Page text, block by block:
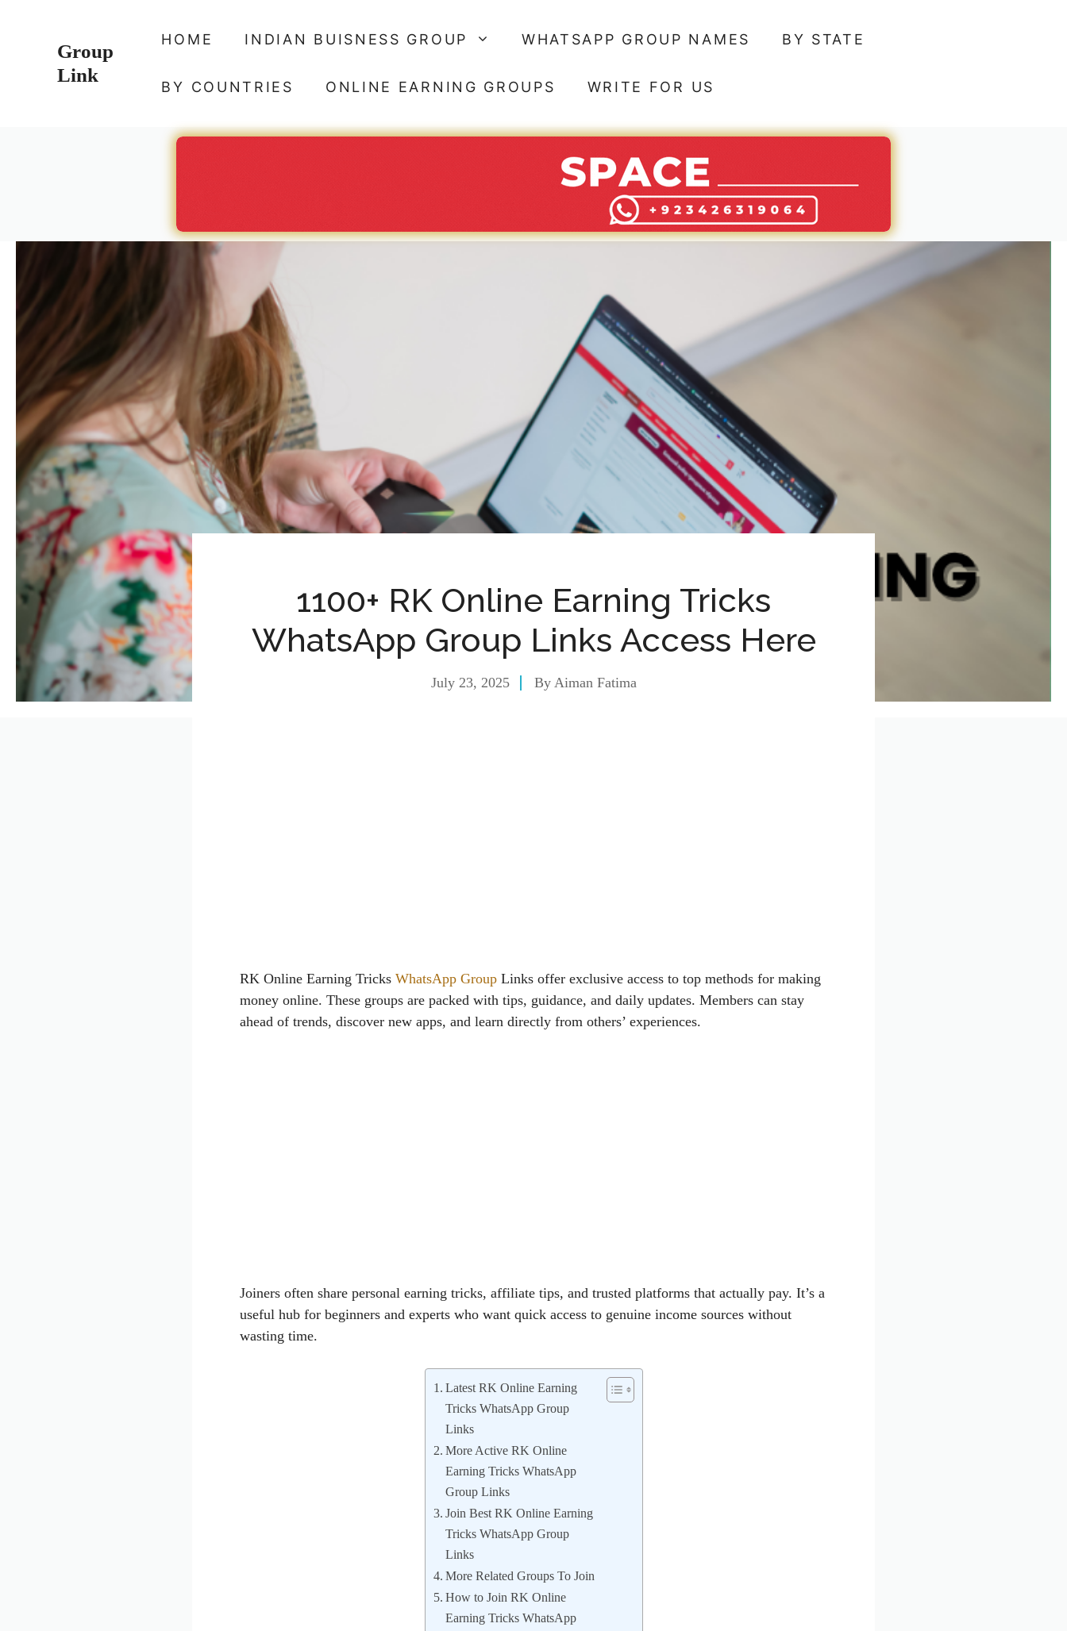
Group
Link
HOME INDIAN BUISNESS GROUP WHATSAPP GROUP NAMES BY STATE
BY COUNTRIES ONLINE EARNING GROUPS WRITE FOR US
1100+ RK Online Earning Tricks
WhatsApp Group Links Access Here
July 23, 2025 By Aiman Fatima
RK Online Earning Tricks WhatsApp Group Links offer exclusive access to top methods for making
money online. These groups are packed with tips, guidance, and daily updates. Members can stay
ahead of trends, discover new apps, and learn directly from others’ experiences.
Joiners often share personal earning tricks, affiliate tips, and trusted platforms that actually pay. It’s a
useful hub for beginners and experts who want quick access to genuine income sources without
wasting time.
Latest RK Online Earning
Tricks WhatsApp Group
Links
More Active RK Online
Earning Tricks WhatsApp
Group Links
Join Best RK Online Earning
Tricks WhatsApp Group
Links
More Related Groups To Join
How to Join RK Online
Earning Tricks WhatsApp